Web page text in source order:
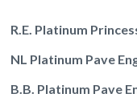
R.E. Platinum
NL Platinum Pave
B.B. Platinum Pave